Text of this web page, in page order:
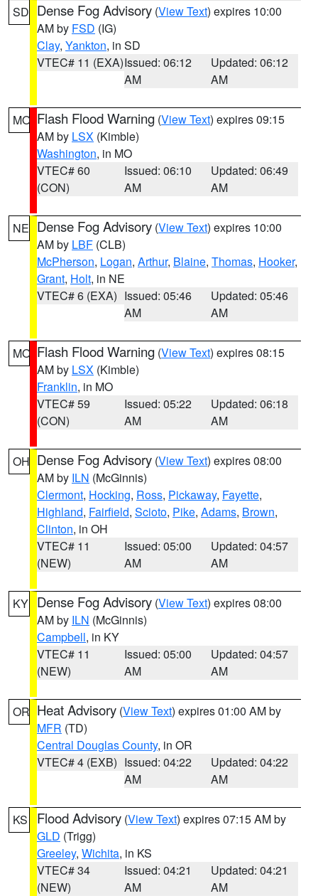
SD Dense Fog Advisory (View Text) expires 10:00
AM by FSD (IG)
Clay, Yankton, in SD
VTEC# 11 (EXA)Issued: 06:12
AM
Updated: 06:12
AM
MO Flash Flood Warning (View Text) expires 09:15
AM by LSX (Kimble)
Washington, in MO
VTEC# 60
(CON)
Issued: 06:10
AM
Updated: 06:49
AM
NE Dense Fog Advisory (View Text) expires 10:00
AM by LBF (CLB)
McPherson, Logan, Arthur, Blaine, Thomas, Hooker,
Grant, Holt, in NE
VTEC# 6 (EXA) Issued: 05:46
AM
Updated: 05:46
AM
MO Flash Flood Warning (View Text) expires 08:15
AM by LSX (Kimble)
Franklin, in MO
VTEC# 59
(CON)
Issued: 05:22
AM
Updated: 06:18
AM
OH Dense Fog Advisory (View Text) expires 08:00
AM by ILN (McGinnis)
Clermont, Hocking, Ross, Pickaway, Fayette,
Highland, Fairfield, Scioto, Pike, Adams, Brown,
Clinton, in OH
VTEC# 11
(NEW)
Issued: 05:00
AM
Updated: 04:57
AM
KY Dense Fog Advisory (View Text) expires 08:00
AM by ILN (McGinnis)
Campbell, in KY
VTEC# 11
(NEW)
Issued: 05:00
AM
Updated: 04:57
AM
OR Heat Advisory (View Text) expires 01:00 AM by
MFR (TD)
Central Douglas County, in OR
VTEC# 4 (EXB) Issued: 04:22
AM
Updated: 04:22
AM
KS Flood Advisory (View Text) expires 07:15 AM by
GLD (Trigg)
Greeley, Wichita, in KS
VTEC# 34
(NEW)
Issued: 04:21
AM
Updated: 04:21
AM